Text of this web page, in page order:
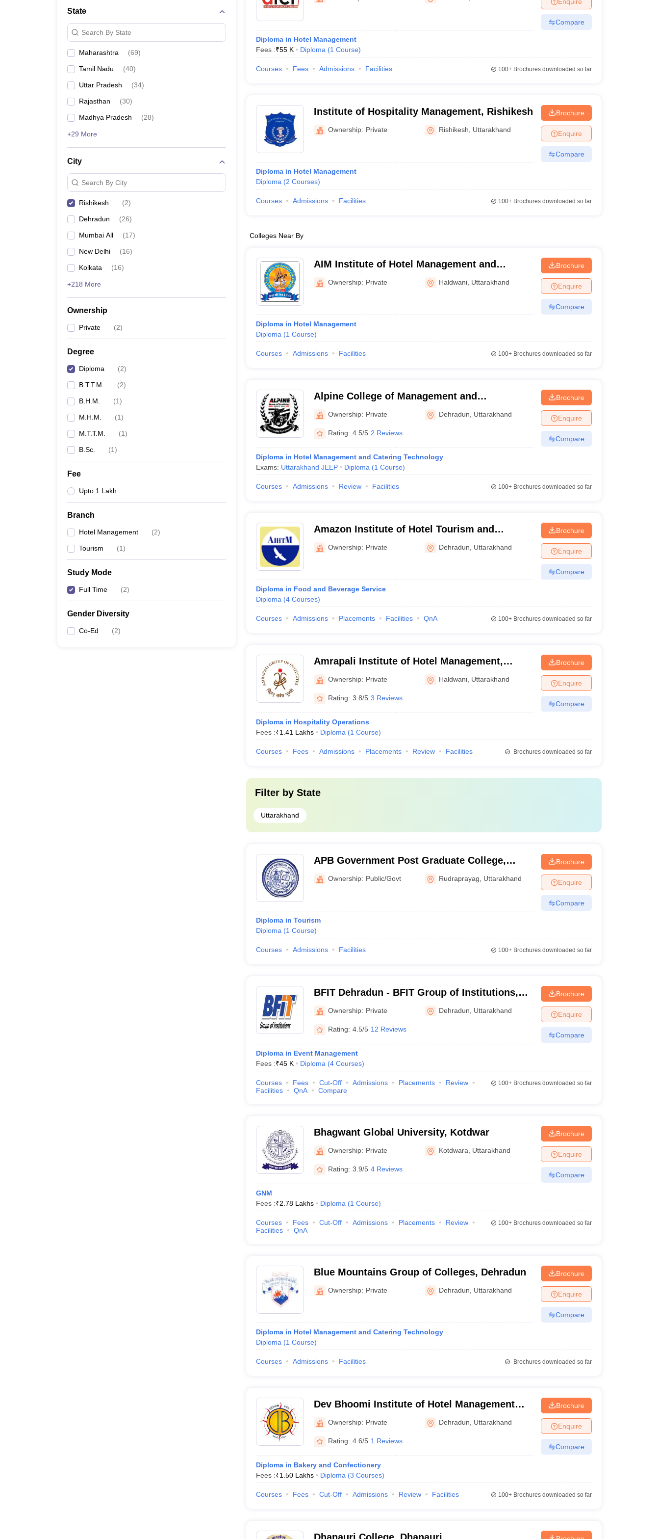
Management and Business Administration
State
Search By State
Maharashtra (69)
Tamil Nadu (40)
Uttar Pradesh (34)
Rajasthan (30)
Madhya Pradesh (28)
+29 More
City
Search By City
Rishikesh (2)
Dehradun (26)
Mumbai All (17)
New Delhi (16)
Kolkata (16)
+218 More
Ownership
Private (2)
Degree
Diploma (2)
B.T.T.M. (2)
B.H.M. (1)
M.H.M. (1)
M.T.T.M. (1)
B.Sc. (1)
Fee
Upto 1 Lakh
Branch
Hotel Management (2)
Tourism (1)
Study Mode
Full Time (2)
Gender Diversity
Co-Ed (2)
Diploma in Hotel Management
Fees :₹55 K Diploma (1 Course)
Compare
Courses Fees Admissions Facilities 100+Brochures downloaded so far
Institute of Hospitality Management, Rishikesh
Ownership: Private Rishikesh Uttarakhand
Diploma in Hotel Management
Diploma (2 Courses)
Brochure
Enquire
Compare
Courses Admissions Facilities 100+Brochures downloaded so far
Colleges Near By
AIM Institute of Hotel Management and
Aviation, Haldwani
Ownership: Private Haldwani Uttarakhand
Diploma in Hotel Management
Diploma (1 Course)
Brochure
Enquire
Compare
Courses Admissions Facilities 100+Brochures downloaded so far
Alpine College of Management and
Technology, Dehradun
Ownership: Private Dehradun Uttarakhand
Rating: 4.5/5 2 Reviews
Diploma in Hotel Management and Catering Technology
Exams: Uttarakhand JEEP Diploma (1 Course)
Brochure
Enquire
Compare
Courses Admissions Review Facilities 100+Brochures downloaded so far
Amazon Institute of Hotel Tourism and
Management, Dehradun
Ownership: Private Dehradun Uttarakhand
Diploma in Food and Beverage Service
Diploma (4 Courses)
Brochure
Enquire
Compare
Courses Admissions Placements Facilities QnA 100+Brochures downloaded so far
Amrapali Institute of Hotel Management,
Haldwani
Ownership: Private Haldwani Uttarakhand
Rating: 3.8/5 3 Reviews
Diploma in Hospitality Operations
Fees :₹1.41 Lakhs Diploma (1 Course)
Brochure
Enquire
Compare
Courses Fees Admissions Placements Review Facilities Brochures downloaded so far
Filter by State
Uttarakhand
APB Government Post Graduate College,
Agastyamuni
Ownership: Public/Govt Rudraprayag Uttarakhand
Diploma in Tourism
Diploma (1 Course)
Brochure
Enquire
Compare
Courses Admissions Facilities 100+Brochures downloaded so far
BFIT Dehradun - BFIT Group of Institutions,
Dehradun
Ownership: Private Dehradun Uttarakhand
Rating: 4.5/5 12 Reviews
Diploma in Event Management
Fees :₹45 K Diploma (4 Courses)
Brochure
Enquire
Compare
Courses Fees Cut-Off Admissions Placements
Review
Facilities
QnA Compare
100+Brochures downloaded so far
Bhagwant Global University, Kotdwar
Ownership: Private Kotdwara Uttarakhand
Rating: 3.9/5 4 Reviews
GNM
Fees :₹2.78 Lakhs Diploma (1 Course)
Brochure
Enquire
Compare
Courses Fees Cut-Off Admissions Placements
Review
Facilities
QnA
100+Brochures downloaded so far
Blue Mountains Group of Colleges, Dehradun
Ownership: Private Dehradun Uttarakhand
Diploma in Hotel Management and Catering Technology
Diploma (1 Course)
Brochure
Enquire
Compare
Courses Admissions Facilities Brochures downloaded so far
Dev Bhoomi Institute of Hotel Management
and Tourism, Dehradun
Ownership: Private Dehradun Uttarakhand
Rating: 4.6/5 1 Reviews
Diploma in Bakery and Confectionery
Fees :₹1.50 Lakhs Diploma (3 Courses)
Brochure
Enquire
Compare
Courses Fees Cut-Off Admissions Review Facilities 100+Brochures downloaded so far